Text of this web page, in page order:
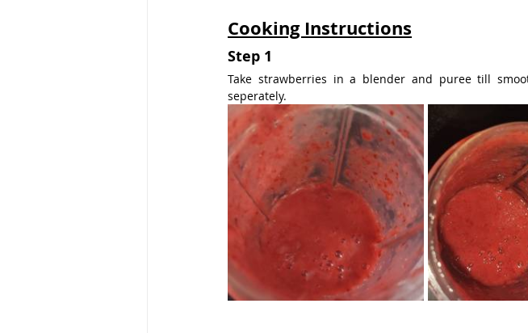
Cooking Instructions
Step 1
Take strawberries in a blender and puree till
seperately.